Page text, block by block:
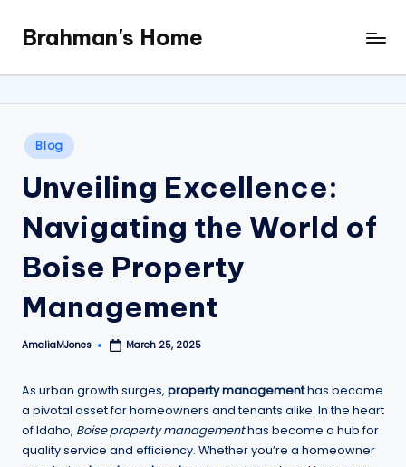
content
Brahman's Home
Spiritual
and
it
all
Posted
in
Blog
Unveiling Excellence:
Navigating the World of
Boise Property
Management
Posted
AmaliaMJones March 25, 2025
As urban growth surges, property managementhas become
a pivotal asset for homeowners and tenants alike. In the heart
of Idaho, Boise property managementhas become a hub for
quality service and efficiency. Whether you’re a homeowner